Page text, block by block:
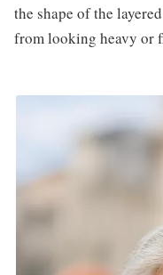
the shape of the
from looking heavy or